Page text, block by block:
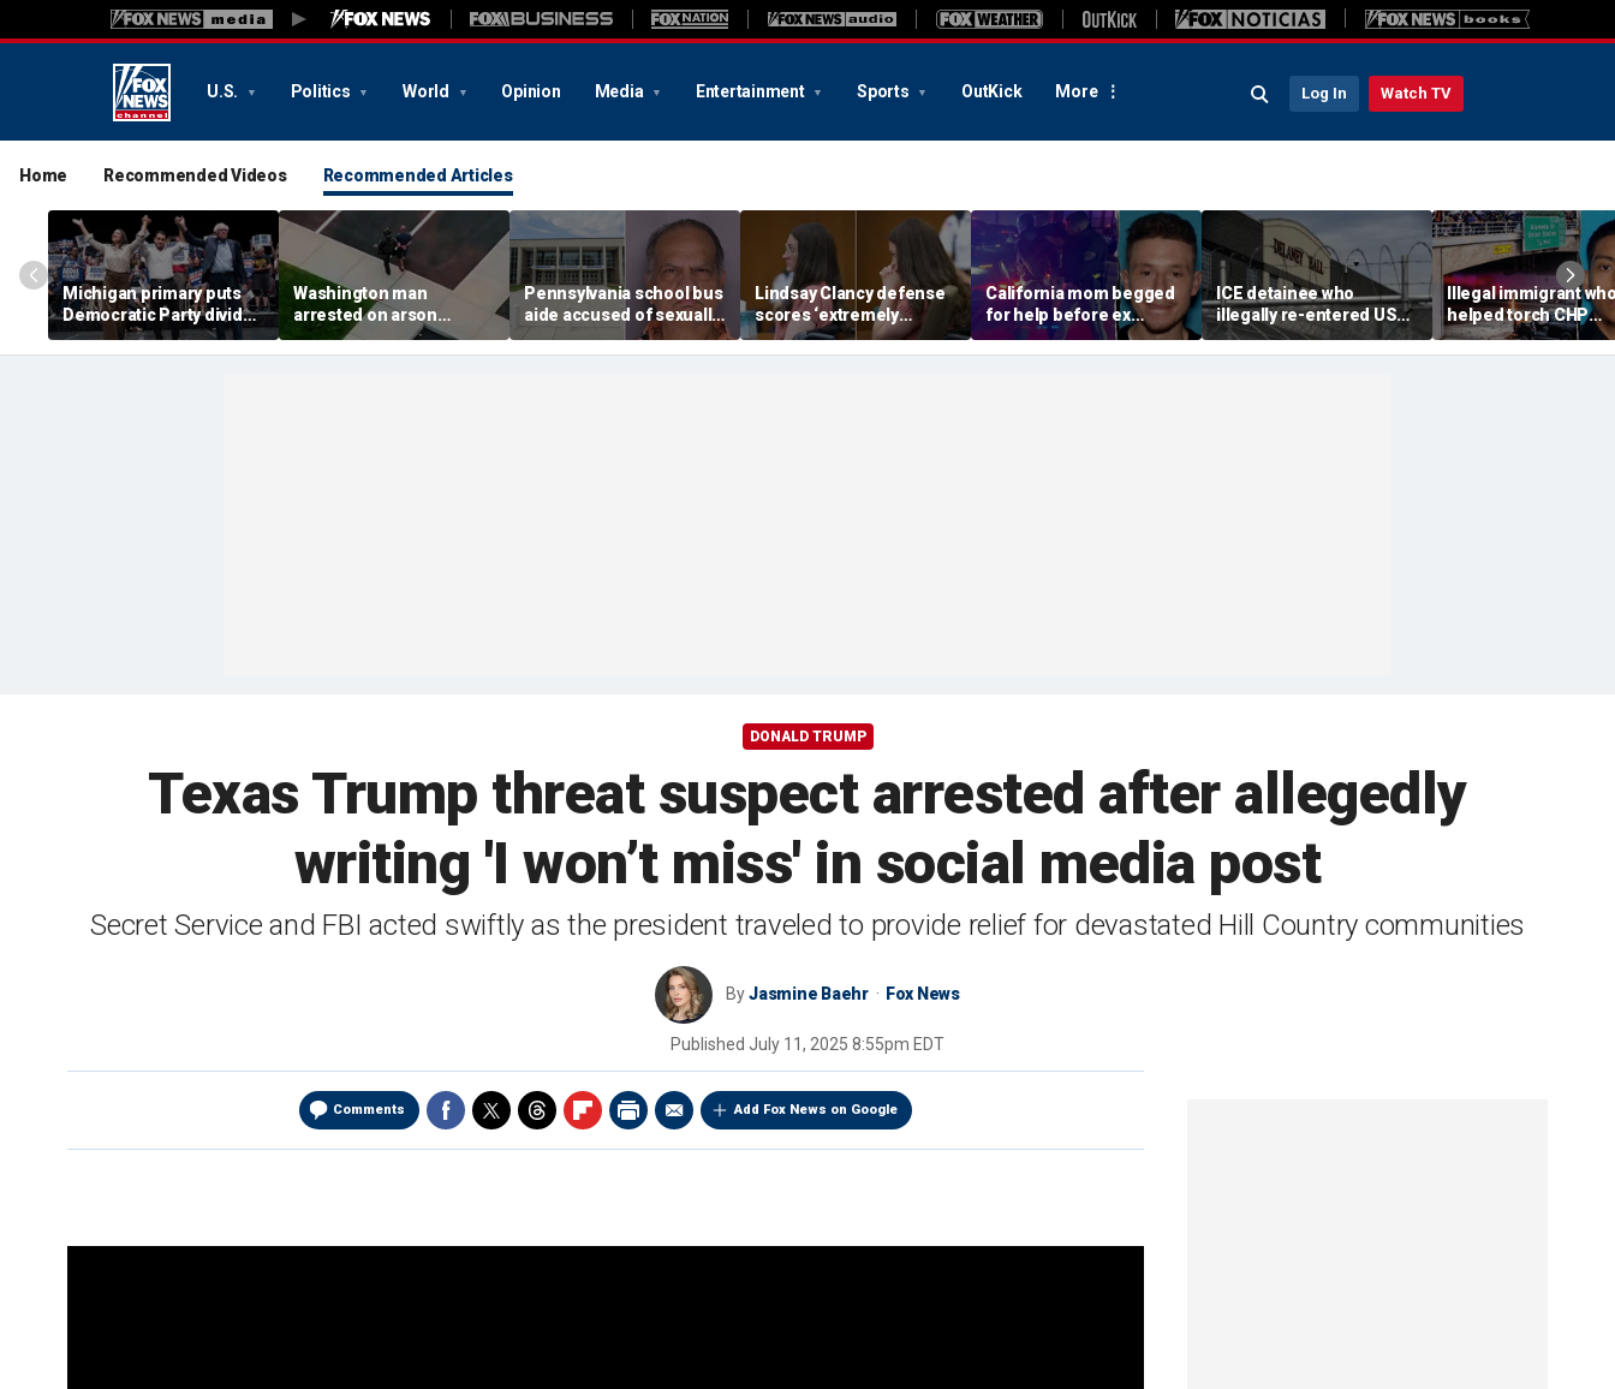
U.S. Politics World Opinion Media Entertainment Sports OutKick More Log In Watch TV
Home Recommended Videos Recommended Articles
Michigan primary puts
Democratic Party divide
to the test and more top
headlines
Washington man
arrested on arson
charge tied to
devastating Spokane
Pennsylvania school bus
aide accused of sexually
assaulting special needs
teen
Lindsay Clancy defense
scores ‘extremely
helpful’ psychosis
concession as expert
California mom begged
for help before ex
gunned her down in
front of their 4-year-old
ICE detainee who
illegally re-entered US
after deportation dies at
Delaney Hall
Illegal immigrant
helped torch CHP
cruiser during LA
ICE riot learns his
DONALD TRUMP
Texas Trump threat suspect arrested after allegedly
writing 'I won’t miss' in social media post
Secret Service and FBI acted swiftly as the president traveled to provide relief for devastated Hill Country communities
ByJasmine Baehr Fox News
Published July 11, 2025 8:55pm EDT
Comments Add Fox News on Google